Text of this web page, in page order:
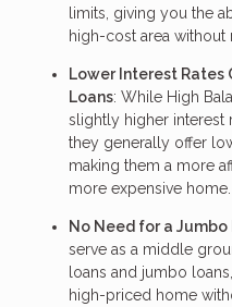
limits, giving you the
high-cost area without
Lower Interest Rates
Loans: While High
slightly higher interest
they generally offer
making them a more
more expensive home.
No Need for a Jumbo
serve as a middle
loans and jumbo
high-priced home